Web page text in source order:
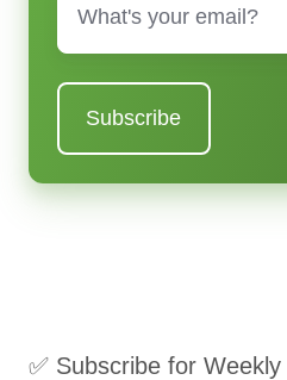
✅ Subscribe for